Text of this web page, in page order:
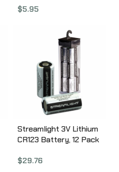
$5.95
Streamlight 3V Lithium
CR123 Battery, 12 Pack
$29.76